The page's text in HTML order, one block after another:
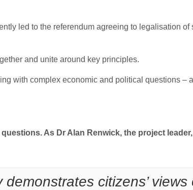
led to the referendum agreeing to legalisation
and unite around key principles.
with complex economic and political questions –
As Dr Alan Renwick, the project
citizens’